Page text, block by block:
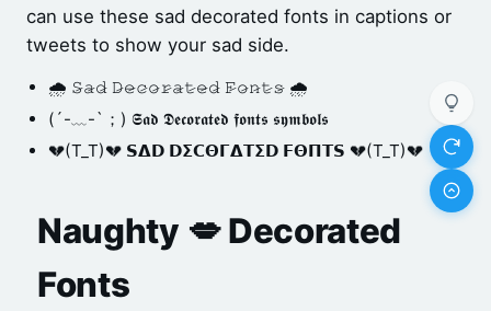
can use these sad decorated fonts in captions or
tweets to show your sad side.
🌧️ 𝚂̷𝚊̷𝚍̷ 𝙳̷𝚎̷𝚌̷𝚘̷𝚛̷𝚊̷𝚝̷𝚎̷𝚍̷ 𝙵̷𝚘̷𝚗̷𝚝̷𝚜̷ 🌧️
(´-﹏-`；) 𝕾𝖆𝖉 𝕯𝖊𝖈𝖔𝖗𝖆𝖙𝖊𝖉 𝖋𝖔𝖓𝖙𝖘 𝖘𝖞𝖒𝖇𝖔𝖑𝖘
💔(T_T)💔 𝗦𝝙𝗗 𝗗𝝨𝗖𝝝𝝘𝝙𝝩𝝨𝗗 𝗙𝝝𝝥𝝩𝗦 💔(T_T)💔
Naughty 💋 Decorated
Fonts